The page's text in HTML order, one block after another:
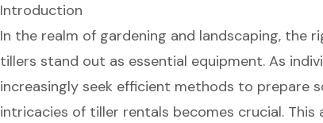
Introduction
In the realm of gardening and landscaping, the
tillers stand out as essential equipment. As
increasingly seek efficient methods to prepare
intricacies of tiller rentals becomes crucial.